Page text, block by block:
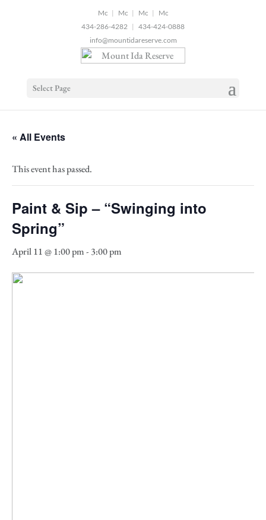
| |
|
434-286-4282 | 434-424-0888
info@mountidareserve.com
Select Page
« All Events
This event has passed.
Paint & Sip – “Swinging into
Spring”
April 11 @ 1:00 pm- 3:00 pm